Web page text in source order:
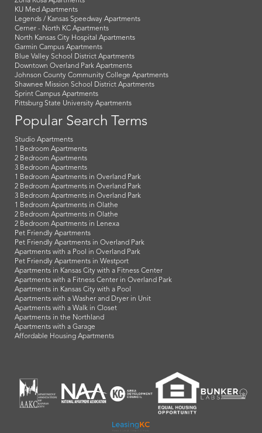
KU Med Apartments
Legends / Kansas Speedway Apartments
Cerner - North KC Apartments
North Kansas City Hospital Apartments
Garmin Campus Apartments
Blue Valley School District Apartments
Downtown Overland Park Apartments
Johnson County Community College Apartments
Shawnee Mission School District Apartments
Sprint Campus Apartments
Pittsburg State University Apartments
Popular Search Terms
Studio Apartments
1 Bedroom Apartments
2 Bedroom Apartments
3 Bedroom Apartments
1 Bedroom Apartments in Overland Park
2 Bedroom Apartments in Overland Park
3 Bedroom Apartments in Overland Park
1 Bedroom Apartments in Olathe
2 Bedroom Apartments in Olathe
2 Bedroom Apartments in Lenexa
Pet Friendly Apartments
Pet Friendly Apartments in Overland Park
Apartments with a Pool in Overland Park
Pet Friendly Apartments in Westport
Apartments in Kansas City with a Fitness Center
Apartments with a Fitness Center in Overland Park
Apartments in Kansas City with a Pool
Apartments with a Washer and Dryer in Unit
Apartments with a Walk in Closet
Apartments in the Northland
Apartments with a Garage
Affordable Housing Apartments